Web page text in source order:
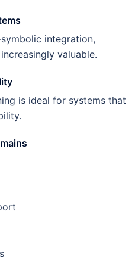
integration,
valuable.
is ideal for systems that